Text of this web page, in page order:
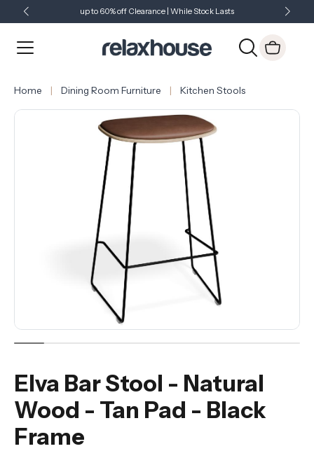
up to 60% off Clearance | While Stock Lasts
Just Landed - Check Out What's New
Home Dining Room Furniture Kitchen Stools
Elva Bar Stool - Natural
Wood - Tan Pad - Black
Frame